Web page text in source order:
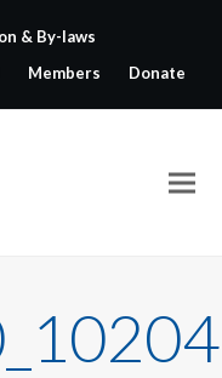
& By-laws
Members Donate